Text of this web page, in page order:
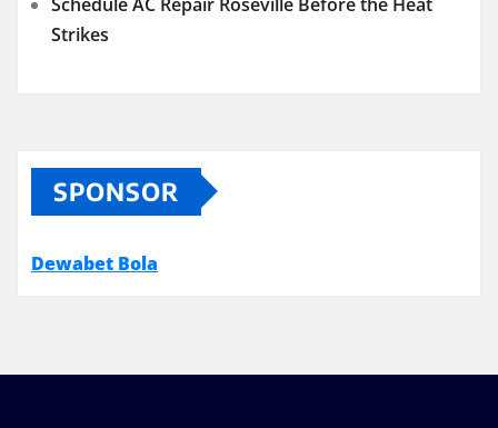
Strikes
SPONSOR
Dewabet Bola